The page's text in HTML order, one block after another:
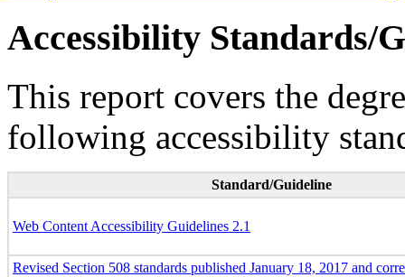
Accessibility Standards/
This report covers the
following accessibility
Standard/Guideline
Web Content Accessibility Guidelines 2.1
Revised Section 508 standards published January 18, 2017 and